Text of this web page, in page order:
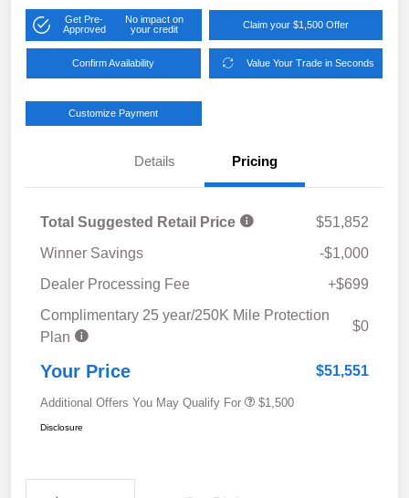
Get Pre-
Approved
No impact on
your credit
Claim your $1,500 Offer
Confirm Availability Value Your Trade in Seconds
Customize Payment
Details Pricing
Total Suggested Retail Price
$51,852
Winner Savings
-$1,000
Dealer Processing Fee
+$699
Complimentary 25 year/250K Mile Protection
Plan
$0
Your Price $51,551
Additional Offers You May Qualify For $1,500
Disclosure